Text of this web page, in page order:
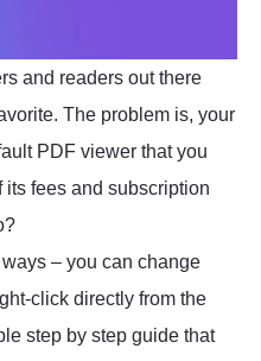
and readers out there
The problem is, your
PDF viewer that you
its fees and subscription
– you can change
click directly from the
step by step guide that